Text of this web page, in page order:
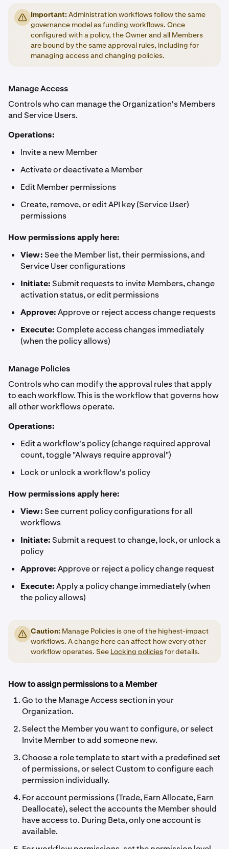
Important:Administration workflows follow the same
governance model as funding workflows. Once
configured with a policy, the Owner and all Members
are bound by the same approval rules, including for
managing access and changing policies.
Manage Access
Controls who can manage the Organization's Members
and Service Users.
Operations:
Invite a new Member
Activate or deactivate a Member
Edit Member permissions
Create, remove, or edit API key (Service User)
permissions
How permissions apply here:
View:See the Member list, their permissions, and
Service User configurations
Initiate:Submit requests to invite Members, change
activation status, or edit permissions
Approve:Approve or reject access change requests
Execute:Complete access changes immediately
(when the policy allows)
Manage Policies
Controls who can modify the approval rules that apply
to each workflow. This is the workflow that governs how
all other workflows operate.
Operations:
Edit a workflow's policy (change required approval
count, toggle "Always require approval")
Lock or unlock a workflow's policy
How permissions apply here:
View:See current policy configurations for all
workflows
Initiate:Submit a request to change, lock, or unlock a
policy
Approve:Approve or reject a policy change request
Execute:Apply a policy change immediately (when
the policy allows)
Caution: Manage Policies is one of the highest-impact
workflows. A change here can affect how every other
workflow operates. See Locking policiesfor details.
How to assign permissions to a Member
Go to the Manage Access section in your
Organization.
Select the Member you want to configure, or select
Invite Member to add someone new.
Choose a role template to start with a predefined set
of permissions, or select Custom to configure each
permission individually.
For account permissions (Trade, Earn Allocate, Earn
Deallocate), select the accounts the Member should
have access to. During Beta, only one account is
available.